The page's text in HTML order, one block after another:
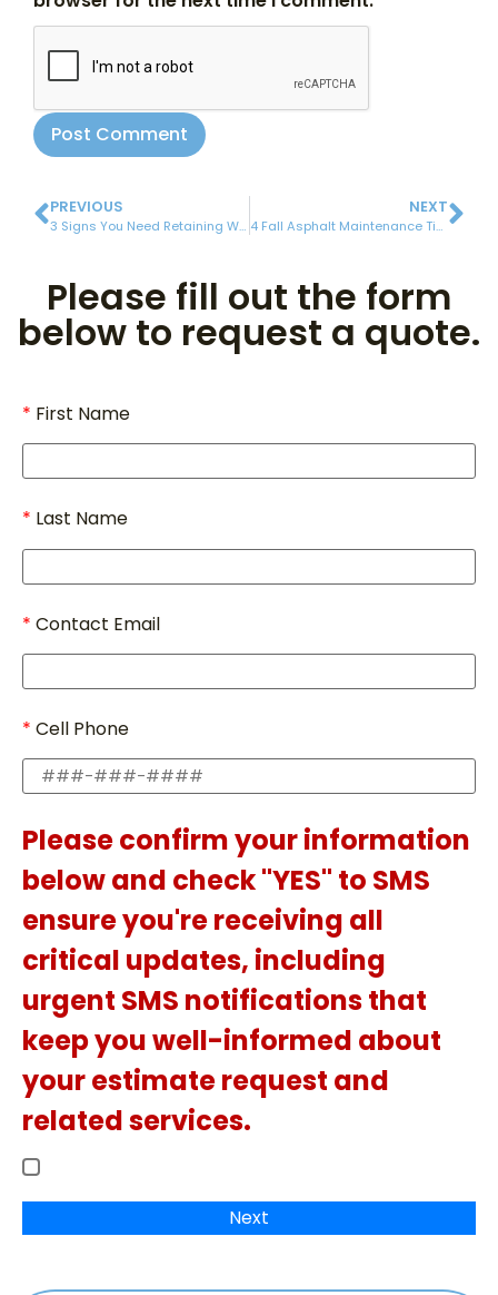
PREVIOUS
3 Signs You Need Retaining Wall Repair
NEXT
4 Fall Asphalt Maintenance Tips
Please fill out the form
below to request a quote.
First Name
Last Name
Contact Email
Cell Phone
Please confirm your information
below and check "YES" to SMS
ensure you're receiving all
critical updates, including
urgent SMS notifications that
keep you well-informed about
your estimate request and
related services.
Next